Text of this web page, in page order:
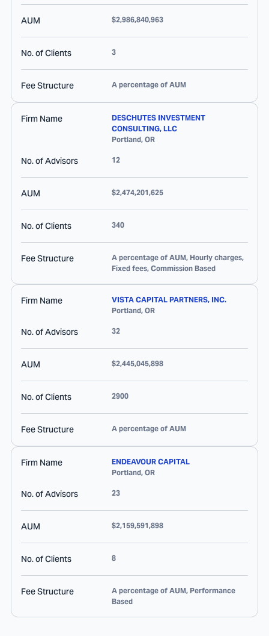
AUM $2,986,840,963
No. of Clients 3
Fee Structure A percentage of AUM
Firm Name
DESCHUTES INVESTMENT
CONSULTING, LLC
Portland, OR
No. of Advisors 12
AUM $2,474,201,625
No. of Clients 340
Fee Structure
A percentage of AUM, Hourly charges,
Fixed fees, Commission Based
Firm Name
VISTA CAPITAL PARTNERS, INC.
Portland, OR
No. of Advisors 32
AUM $2,445,045,898
No. of Clients 2900
Fee Structure A percentage of AUM
Firm Name
ENDEAVOUR CAPITAL
Portland, OR
No. of Advisors 23
AUM $2,159,591,898
No. of Clients 8
Fee Structure
A percentage of AUM, Performance
Based